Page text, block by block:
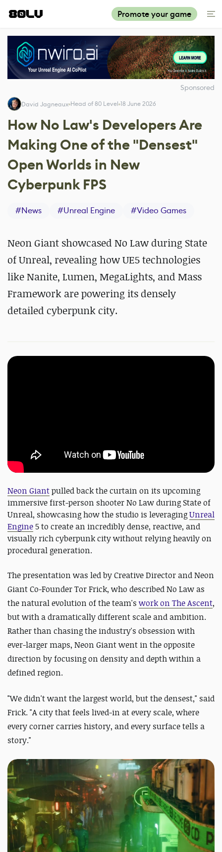
Promote your game
Sponsored
David Jagneaux Head of 80 Level 18 June 2026
How No Law's Developers Are
Making One of the "Densest"
Open Worlds in New
Cyberpunk FPS
#News #Unreal Engine #Video Games
Neon Giant showcased No Law during State
of Unreal, revealing how UE5 technologies
like Nanite, Lumen, MegaLights, and Mass
Framework are powering its densely
detailed cyberpunk city.
Neon Giantpulled back the curtain on its upcoming
immersive first-person shooter No Law during State of
Unreal, showcasing how the studio is leveragingUnreal
Engine5 to create an incredibly dense, reactive, and
visually rich cyberpunk city without relying heavily on
procedural generation.
The presentation was led by Creative Director and Neon
Giant Co-Founder Tor Frick, who described No Law as
the natural evolution of the team's work on The Ascent,
but with a dramatically different scale and ambition.
Rather than chasing the industry's obsession with
ever-larger maps, Neon Giant went in the opposite
direction by focusing on density and depth within a
defined region.
"We didn't want the largest world, but the densest," said
Frick. "A city that feels lived-in at every scale, where
every corner carries history, and every surface tells a
story."